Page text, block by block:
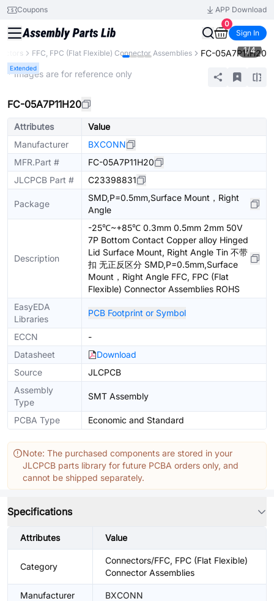
Coupons
APP Download
0
Sign In
FFC, FPC (Flat Flexible) Connector Assemblies FC-05A7P11H20
Extended
1/4
* Images are for reference only
FC-05A7P11H20
Attributes
Value
Manufacturer
BXCONN
MFR.Part #
FC-05A7P11H20
JLCPCB Part #
C23398831
Package
SMD,P=0.5mm,Surface Mount，Right
Angle
Description
-25℃~+85℃ 0.3mm 0.5mm 2mm 50V
7P Bottom Contact Copper alloy Hinged
Lid Surface Mount, Right Angle Tin 不带
扣 无正反区分 SMD,P=0.5mm,Surface
Mount，Right Angle FFC, FPC (Flat
Flexible) Connector Assemblies ROHS
EasyEDA
Libraries
PCB Footprint or Symbol
ECCN
-
Datasheet
Download
Source
JLCPCB
Assembly
Type
SMT Assembly
PCBA Type Economic and Standard
Note: The purchased components are stored in your
JLCPCB parts library for future PCBA orders only, and
cannot be shipped separately.
Specifications
Attributes Value
Category
Connectors/FFC, FPC (Flat Flexible)
Connector Assemblies
Manufacturer BXCONN